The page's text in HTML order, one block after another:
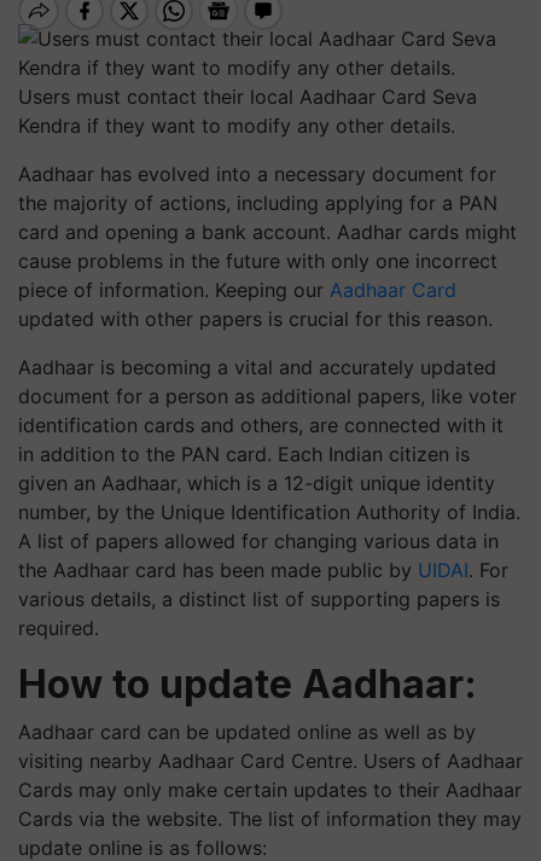
Users must contact their local Aadhaar Card Seva
Kendra if they want to modify any other details.
Aadhaar has evolved into a necessary document for
the majority of actions, including applying for a PAN
card and opening a bank account. Aadhar cards might
cause problems in the future with only one incorrect
piece of information. Keeping our Aadhaar Card
updated with other papers is crucial for this reason.
Aadhaar is becoming a vital and accurately updated
document for a person as additional papers, like voter
identification cards and others, are connected with it
in addition to the PAN card. Each Indian citizen is
given an Aadhaar, which is a 12-digit unique identity
number, by the Unique Identification Authority of India.
A list of papers allowed for changing various data in
the Aadhaar card has been made public by UIDAI. For
various details, a distinct list of supporting papers is
required.
How to update Aadhaar:
Aadhaar card can be updated online as well as by
visiting nearby Aadhaar Card Centre. Users of Aadhaar
Cards may only make certain updates to their Aadhaar
Cards via the website. The list of information they may
update online is as follows: